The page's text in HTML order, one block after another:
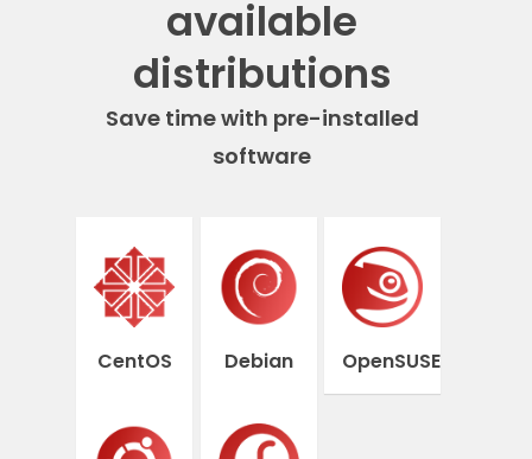
available
distributions
Save time with pre-installed
software
CentOS Debian OpenSUSE